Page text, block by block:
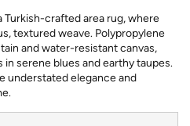
crafted area rug, where
textured weave. Polypropylene
and water-resistant canvas,
serene blues and earthy taupes.
understated elegance and